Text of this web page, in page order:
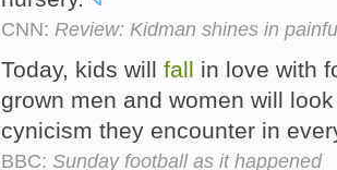
CNN: Review: Kidman shines in
Today, kids will fall in love with
grown men and women will
cynicism they encounter in
BBC: Sunday football as it happened